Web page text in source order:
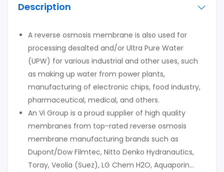
Description
A reverse osmosis membrane is also used for
processing desalted and/or Ultra Pure Water
(UPW) for various industrial and other uses, such
as making up water from power plants,
manufacturing of electronic chips, food industry,
pharmaceutical, medical, and others.
An Vi Group is a proud supplier of high quality
membranes from top-rated reverse osmosis
membrane manufacturing brands such as
Dupont/Dow Filmtec, Nitto Denko Hydranautics,
Toray, Veolia (Suez), LG Chem H2O, Aquaporin…